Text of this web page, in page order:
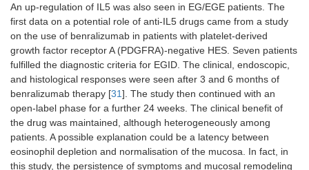
An up-regulation of IL5 was also seen in EG/EGE patients. The
first data on a potential role of anti-IL5 drugs came from a study
on the use of benralizumab in patients with platelet-derived
growth factor receptor A (PDGFRA)-negative HES. Seven patients
fulfilled the diagnostic criteria for EGID. The clinical, endoscopic,
and histological responses were seen after 3 and 6 months of
benralizumab therapy [31]. The study then continued with an
open-label phase for a further 24 weeks. The clinical benefit of
the drug was maintained, although heterogeneously among
patients. A possible explanation could be a latency between
eosinophil depletion and normalisation of the mucosa. In fact, in
this study, the persistence of symptoms and mucosal remodeling